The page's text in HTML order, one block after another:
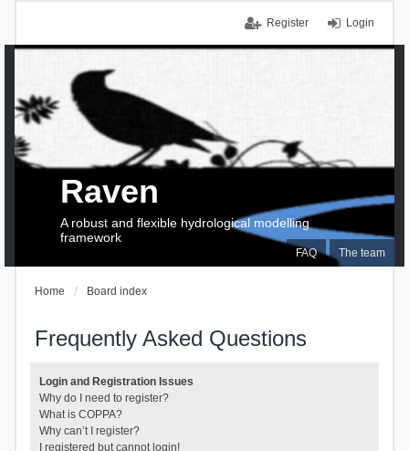
Login
Register
FAQ The team
Raven
A robust and flexible hydrological modelling
framework
Home Board index
Frequently Asked Questions
Login and Registration Issues
Why do I need to register?
What is COPPA?
Why can’t I register?
I registered but cannot login!